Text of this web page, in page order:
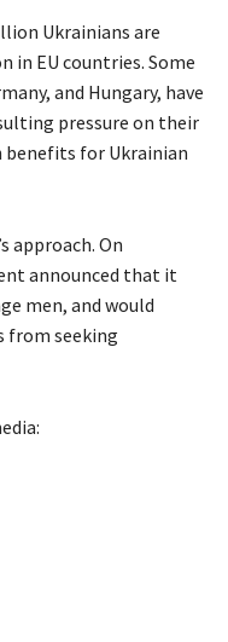
Ukrainians are
EU countries. Some
and Hungary, have
pressure on their
benefits for Ukrainian
approach. On
announced that it
men, and would
from seeking